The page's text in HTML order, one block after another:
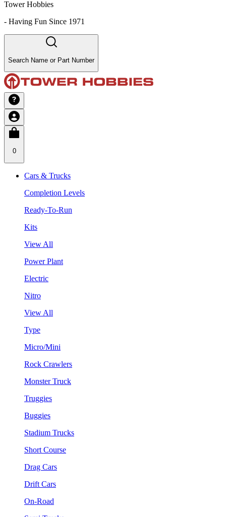
Tower Hobbies
- Having Fun Since 1971
Search Name or Part Number
0
Cars & Trucks
Completion Levels
Ready-To-Run
Kits
View All
Power Plant
Electric
Nitro
View All
Type
Micro/Mini
Rock Crawlers
Monster Truck
Truggies
Buggies
Stadium Trucks
Short Course
Drag Cars
Drift Cars
On-Road